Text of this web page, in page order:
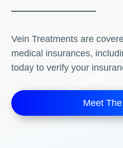
Vein Treatments are
medical insurances,
today to verify your
Meet